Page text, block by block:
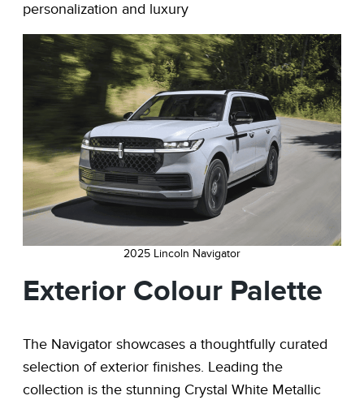
personalization and luxury
2025 Lincoln Navigator
Exterior Colour Palette
The Navigator showcases a thoughtfully curated
selection of exterior finishes. Leading the
collection is the stunning Crystal White Metallic